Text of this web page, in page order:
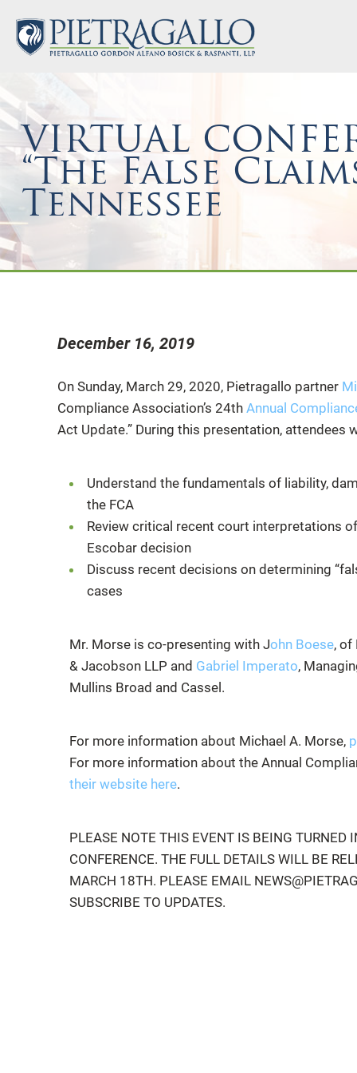
VIRTUAL
“The False
Tennessee
December 16, 2019
On Sunday, March 29, 2020, Pietragallo partner
Compliance Association’s 24th Annual
Act Update.” During this presentation, attendees
Understand the fundamentals of liability,
the FCA
Review critical recent court interpretations
Escobar decision
Discuss recent decisions on determining
cases
Mr. Morse is co-presenting with John Boese, of
& Jacobson LLP and Gabriel Imperato,
Mullins Broad and Cassel.
For more information about Michael A. Morse,
For more information about the Annual
their website here.
PLEASE NOTE THIS EVENT IS BEING TURNED
CONFERENCE. THE FULL DETAILS WILL BE
MARCH 18TH. PLEASE EMAIL
SUBSCRIBE TO UPDATES.